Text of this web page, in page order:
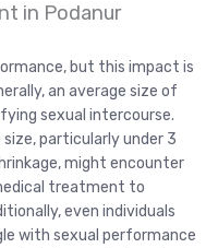
in Podanur
but this impact is
an average size of
sexual intercourse.
particularly under 3
might encounter
treatment to
even individuals
with sexual performance